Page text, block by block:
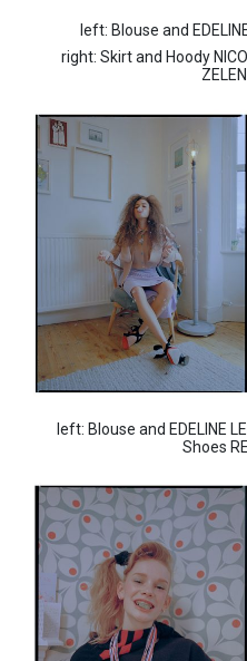
left: Blouse and
right: Skirt and Hoody
left: Blouse and EDELINE
Shoes